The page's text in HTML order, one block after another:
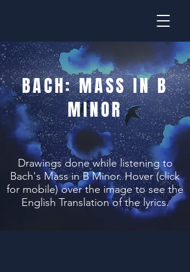
BACH: MASS IN B
MINOR
Drawings done while listening to
Bach's Mass in B Minor. Hover (click
for mobile) over the image to see the
English Translation of the lyrics.